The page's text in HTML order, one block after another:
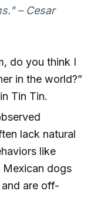
– Cesar
do you think I
in the world?”
Tin Tin.
lack natural
like
Mexican dogs
are off-